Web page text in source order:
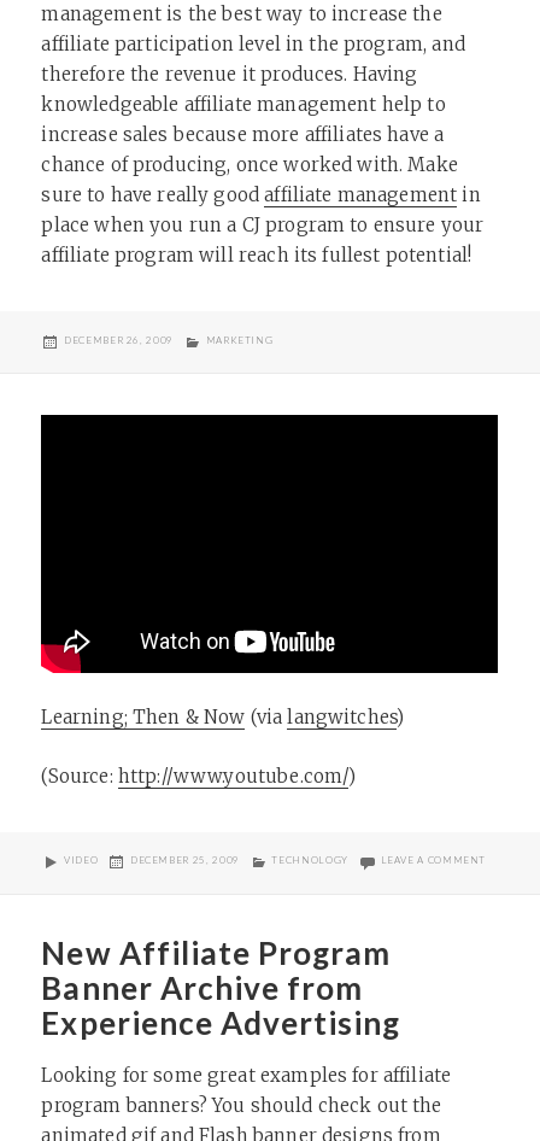
management is the best way to increase the
affiliate participation level in the program, and
therefore the revenue it produces. Having
knowledgeable affiliate management help to
increase sales because more affiliates have a
chance of producing, once worked with. Make
sure to have really goodaffiliate management in
place when you run a CJ program to ensure your
affiliate program will reach its fullest potential!
POSTED
DECEMBER 26, 2009 CATEGORIES
MARKETING
Learning; Then & Now (vialangwitches)
(Source: http://www.youtube.com/)
FORMAT
VIDEO
POSTED
DECEMBER 25, 2009 CATEGORIES
TECHNOLOGY LEAVE A COMMENT
New Affiliate Program
Banner Archive from
Experience Advertising
Looking for some great examples for affiliate
program banners? You should check out the
animated gif and Flash banner designs from